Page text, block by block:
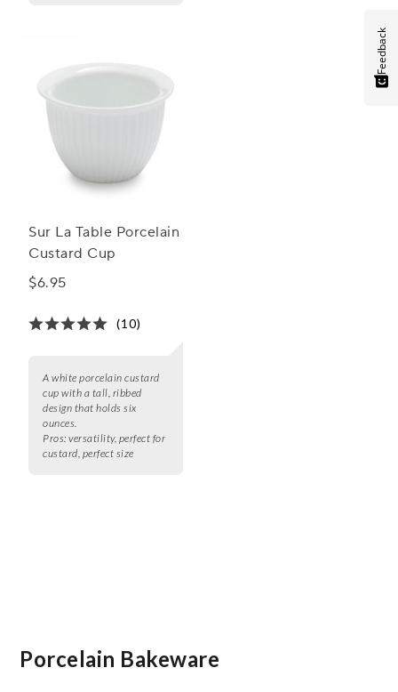
Sur La Table Porcelain
Custard Cup
$6.95
(10)
A white porcelain custard
cup with a tall, ribbed
design that holds six
ounces.
Pros: versatility, perfect for
custard, perfect size
Porcelain Bakeware
Feedback